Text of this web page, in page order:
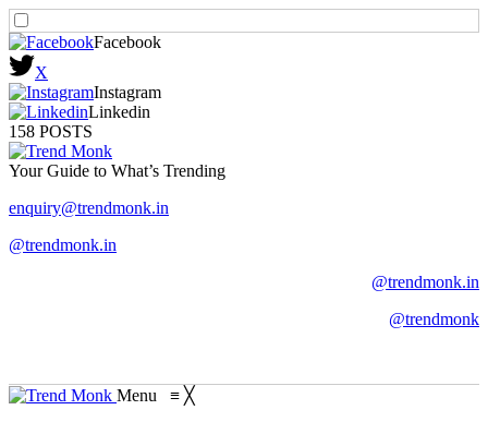
Facebook
X
Instagram
Linkedin
158 POSTS
Your Guide to What’s Trending
enquiry@trendmonk.in
@trendmonk.in
@trendmonk.in
@trendmonk
Menu ≡ ╳